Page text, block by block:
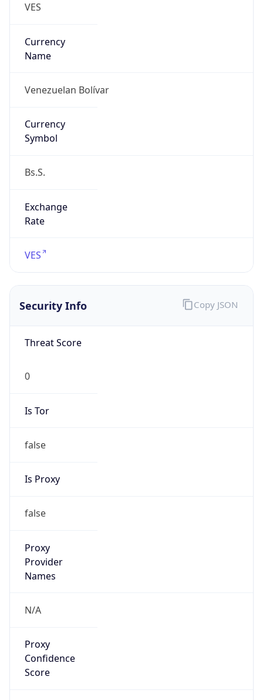
VES
Currency
Name
Venezuelan Bolívar
Currency
Symbol
Bs.S.
Exchange
Rate
VES
Security Info
Threat Score
0
Is Tor
false
Is Proxy
false
Proxy
Provider
Names
N/A
Proxy
Confidence
Score
Copy JSON